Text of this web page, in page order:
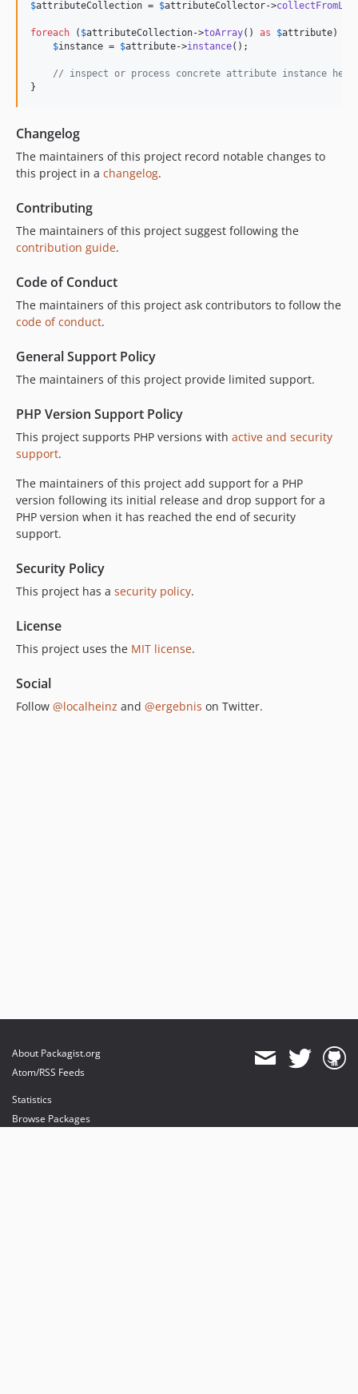
$attributeCollection = $attributeCollector->
foreach ( $attributeCollection->toArray() as $attribute) {
$instance = $attribute->instance();
// inspect or process concrete attribute instance here
}
Changelog
The maintainers of this project record notable changes to
this project in a changelog.
Contributing
The maintainers of this project suggest following the
contribution guide.
Code of Conduct
The maintainers of this project ask contributors to follow the
code of conduct.
General Support Policy
The maintainers of this project provide limited support.
PHP Version Support Policy
This project supports PHP versions with active and security
support.
The maintainers of this project add support for a PHP
version following its initial release and drop support for a
PHP version when it has reached the end of security
support.
Security Policy
This project has a security policy.
License
This project uses the MIT license.
Social
Follow @localheinz and @ergebnis on Twitter.
About Packagist.org
Atom/RSS Feeds
Statistics
Browse Packages